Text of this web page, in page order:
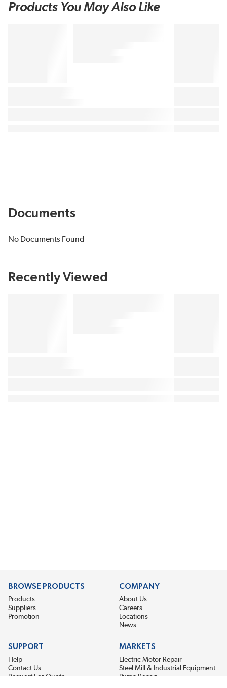
Products You May Also Like
Documents
No Documents Found
Recently Viewed
BROWSE PRODUCTS
Products
Suppliers
Promotion
COMPANY
About Us
Careers
Locations
News
SUPPORT
Help
Contact Us
Request For Quote
MARKETS
Electric Motor Repair
Steel Mill & Industrial Equipment
Pump Repair